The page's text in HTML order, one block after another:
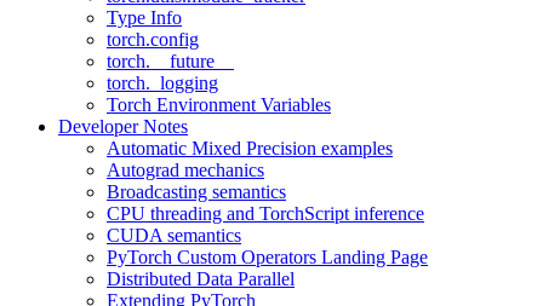
Type Info
torch.config
torch.__future__
torch._logging
Torch Environment Variables
Developer Notes
Automatic Mixed Precision examples
Autograd mechanics
Broadcasting semantics
CPU threading and TorchScript inference
CUDA semantics
PyTorch Custom Operators Landing Page
Distributed Data Parallel
Extending PyTorch